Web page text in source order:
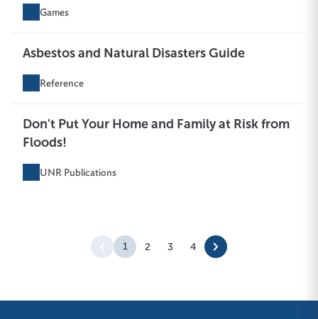
Games
Asbestos and Natural Disasters Guide
Reference
Don't Put Your Home and Family at Risk from
Floods!
UNR Publications
1 2 3 4